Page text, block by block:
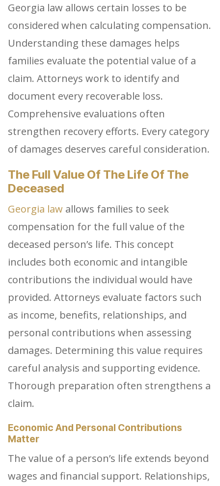
Georgia law allows certain losses to be
considered when calculating compensation.
Understanding these damages helps
families evaluate the potential value of a
claim. Attorneys work to identify and
document every recoverable loss.
Comprehensive evaluations often
strengthen recovery efforts. Every category
of damages deserves careful consideration.
The Full Value Of The Life Of The
Deceased
Georgia law allows families to seek
compensation for the full value of the
deceased person’s life. This concept
includes both economic and intangible
contributions the individual would have
provided. Attorneys evaluate factors such
as income, benefits, relationships, and
personal contributions when assessing
damages. Determining this value requires
careful analysis and supporting evidence.
Thorough preparation often strengthens a
claim.
Economic And Personal Contributions
Matter
The value of a person’s life extends beyond
wages and financial support. Relationships,